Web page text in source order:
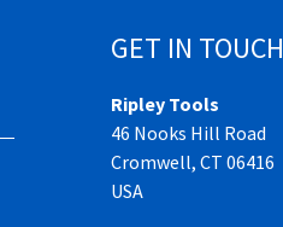
GET IN TOUCH
Ripley Tools
46 Nooks Hill Road
Cromwell, CT 06416
USA